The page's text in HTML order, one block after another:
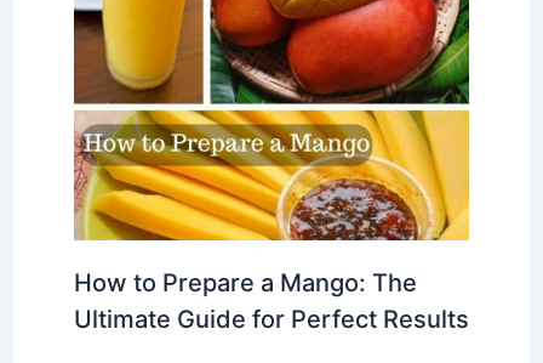
How to Prepare a Mango: The
Ultimate Guide for Perfect Results